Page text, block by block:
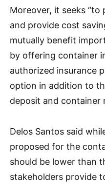
Moreover, it seeks
and provide cost
mutually benefit
by offering container
authorized insurance
option in addition to
deposit and container
Delos Santos said
proposed for the
should be lower than
stakeholders provide